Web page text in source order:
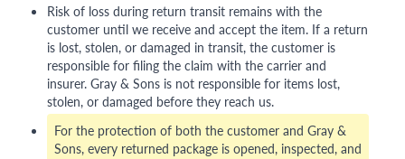
Risk of loss during return transit remains with the
customer until we receive and accept the item. If a return
is lost, stolen, or damaged in transit, the customer is
responsible for filing the claim with the carrier and
insurer. Gray & Sons is not responsible for items lost,
stolen, or damaged before they reach us.
For the protection of both the customer and Gray &
Sons, every returned package is opened, inspected, and